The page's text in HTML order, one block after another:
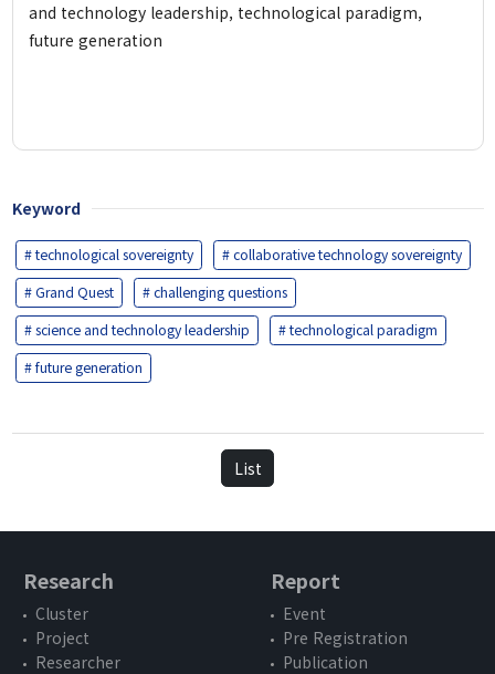
and technology leadership, technological paradigm,
future generation
Keyword
# technological sovereignty
# collaborative technology sovereignty
# Grand Quest
# challenging questions
# science and technology leadership
# technological paradigm
# future generation
List
Research
Cluster
Project
Researcher
Report
Event
Pre Registration
Publication